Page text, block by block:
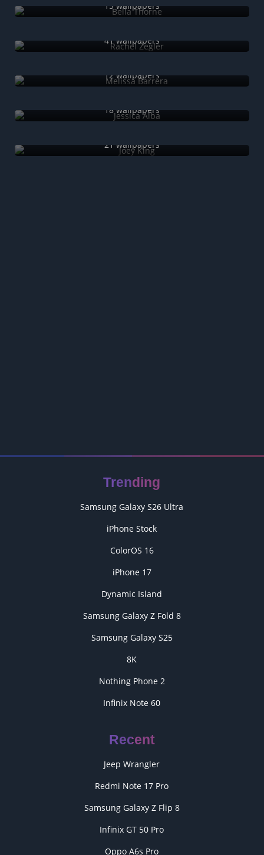
15 wallpapers
41 wallpapers
12 wallpapers
18 wallpapers
21 wallpapers
Trending
Samsung Galaxy S26 Ultra
iPhone Stock
ColorOS 16
iPhone 17
Dynamic Island
Samsung Galaxy Z Fold 8
Samsung Galaxy S25
8K
Nothing Phone 2
Infinix Note 60
Recent
Jeep Wrangler
Redmi Note 17 Pro
Samsung Galaxy Z Flip 8
Infinix GT 50 Pro
Oppo A6s Pro